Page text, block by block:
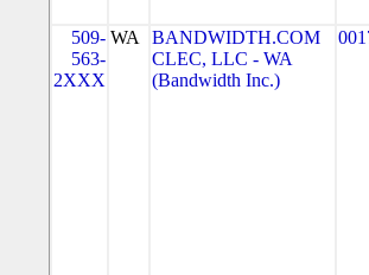
509-
563-
2XXX
WA
BANDWIDTH.COM
CLEC, LLC - WA
(Bandwidth Inc.)